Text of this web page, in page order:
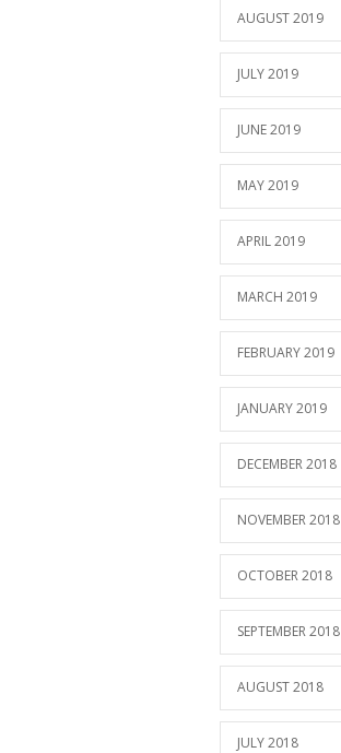
AUGUST 2019
JULY 2019
JUNE 2019
MAY 2019
APRIL 2019
MARCH 2019
FEBRUARY 2019
JANUARY 2019
DECEMBER 2018
NOVEMBER 2018
OCTOBER 2018
SEPTEMBER 2018
AUGUST 2018
JULY 2018